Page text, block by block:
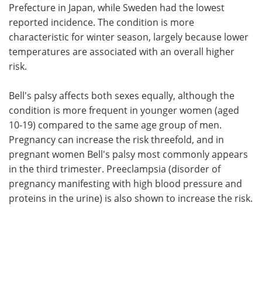
Prefecture in Japan, while Sweden had the lowest
reported incidence. The condition is more
characteristic for winter season, largely because lower
temperatures are associated with an overall higher
risk.
Bell's palsy affects both sexes equally, although the
condition is more frequent in younger women (aged
10-19) compared to the same age group of men.
Pregnancy can increase the risk threefold, and in
pregnant women Bell's palsy most commonly appears
in the third trimester. Preeclampsia (disorder of
pregnancy manifesting with high blood pressure and
proteins in the urine) is also shown to increase the risk.